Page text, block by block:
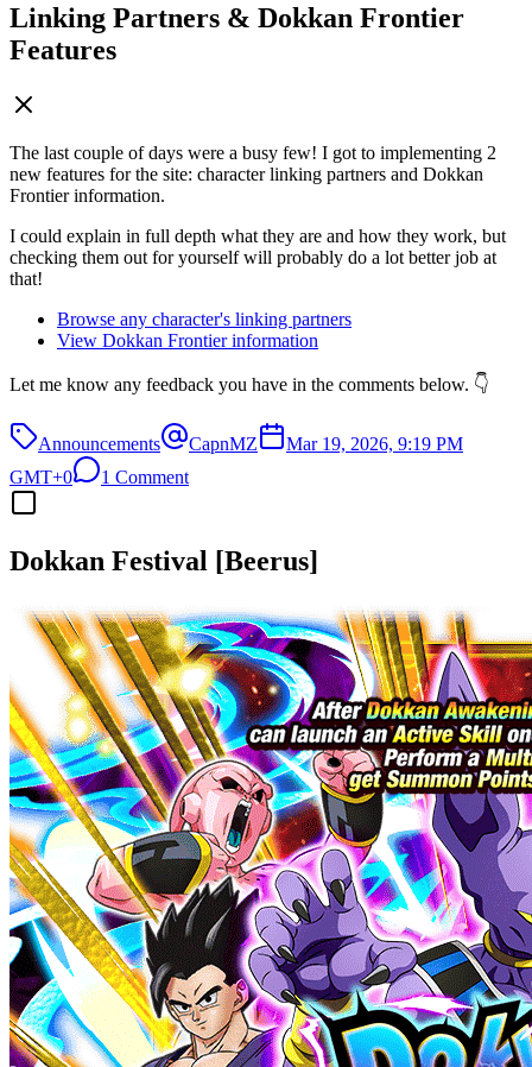
Linking Partners & Dokkan Frontier
Features
The last couple of days were a busy few! I got to implementing 2
new features for the site: character linking partners and Dokkan
Frontier information.
I could explain in full depth what they are and how they work, but
checking them out for yourself will probably do a lot better job at
that!
Browse any character's linking partners
View Dokkan Frontier information
Let me know any feedback you have in the comments below. 👇
Announcements CapnMZ
Mar 19, 2026, 9:19 PM
GMT+0
1 Comment
Dokkan Festival [Beerus]